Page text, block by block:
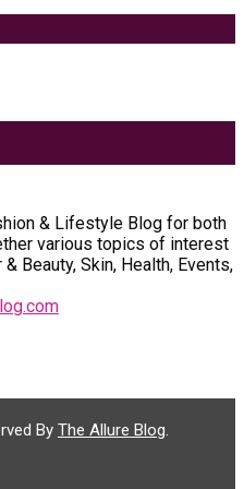
& Lifestyle Blog for both
various topics of interest
Beauty, Skin, Health, Events,
By The Allure Blog.